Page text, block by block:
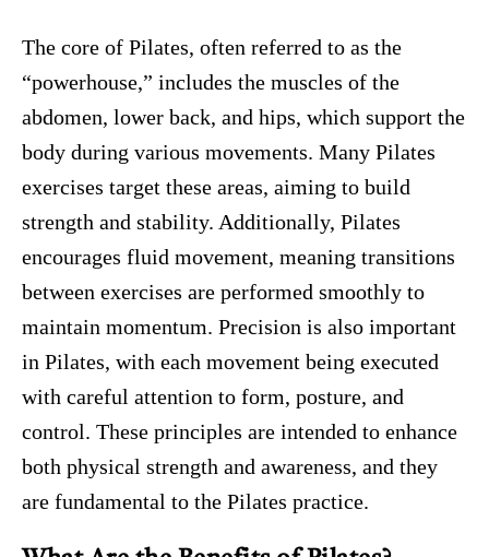
The core of Pilates, often referred to as the
“powerhouse,” includes the muscles of the
abdomen, lower back, and hips, which support the
body during various movements. Many Pilates
exercises target these areas, aiming to build
strength and stability. Additionally, Pilates
encourages fluid movement, meaning transitions
between exercises are performed smoothly to
maintain momentum. Precision is also important
in Pilates, with each movement being executed
with careful attention to form, posture, and
control. These principles are intended to enhance
both physical strength and awareness, and they
are fundamental to the Pilates practice.